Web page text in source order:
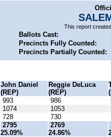
This report
Ballots Cast:
Precincts Fully Counted:
Precincts Partially Counted:
John Daniel
(REP)
Reggie DeLuca
(REP)
993 986
1074 1053
728 730
2795
25.09%
2769
24.86%